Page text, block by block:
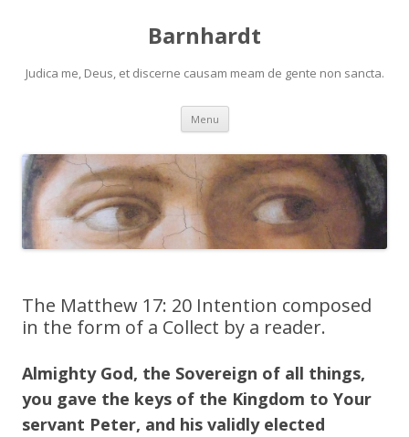
Barnhardt
Judica me, Deus, et discerne causam meam de gente non sancta.
Menu Skip
content
The Matthew 17: 20 Intention composed
in the form of a Collect by a reader.
Almighty God, the Sovereign of all things,
you gave the keys of the Kingdom to Your
servant Peter, and his validly elected